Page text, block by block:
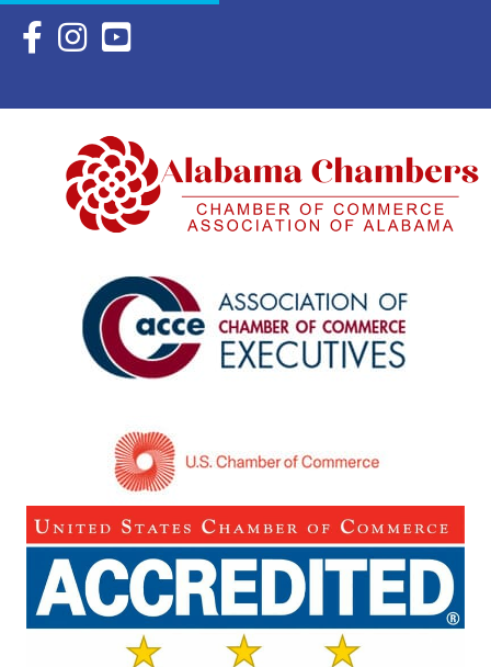
Facebook Icon with link to Eastern Shore Chamber
Instagram Icon with link to Eastern Shore Chamber
YouTube Icon with link to Eastern Shore